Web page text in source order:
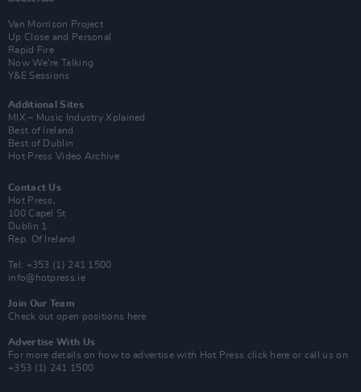
Van Morrison Project
Up Close and Personal
Rapid Fire
Now We’re Talking
Y&E Sessions
Additional Sites
MIX – Music Industry Xplained
Best of Ireland
Best of Dublin
Hot Press Video Archive
Contact Us
Hot Press,
100 Capel St
Dublin 1.
Rep. Of Ireland
Tel: +353 (1) 241 1500
info@hotpress.ie
Join Our Team
Check out open positions here
Advertise With Us
For more details on how to advertise with Hot Press click here or call us on
+353 (1) 241 1500